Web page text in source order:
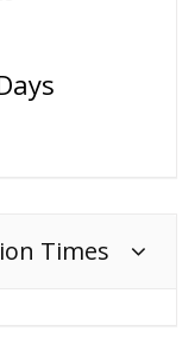
Times